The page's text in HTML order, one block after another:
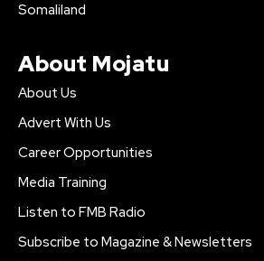
Somaliland
About Mojatu
About Us
Advert With Us
Career Opportunities
Media Training
Listen to FMB Radio
Subscribe to Magazine & Newsletters